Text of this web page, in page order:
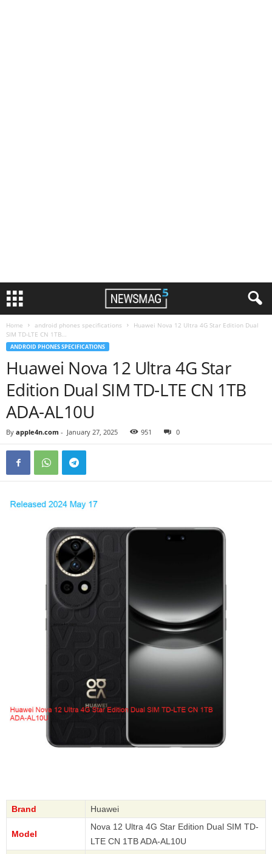
Home android phones specifications
Huawei Nova 12 Ultra 4G Star Edition Dual
SIM TD-LTE CN 1TB...
ANDROID PHONES SPECIFICATIONS
Huawei Nova 12 Ultra 4G Star
Edition Dual SIM TD-LTE CN 1TB
ADA-AL10U
By apple4n.com - January 27, 2025 951 0
Brand Huawei
Model
Nova 12 Ultra 4G Star Edition Dual SIM TD-
LTE CN 1TB ADA-AL10U